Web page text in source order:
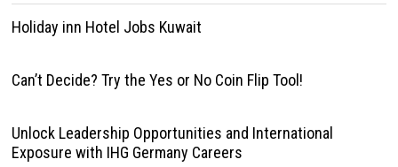
Holiday inn Hotel Jobs Kuwait
Can’t Decide? Try the Yes or No Coin Flip Tool!
Unlock Leadership Opportunities and International
Exposure with IHG Germany Careers